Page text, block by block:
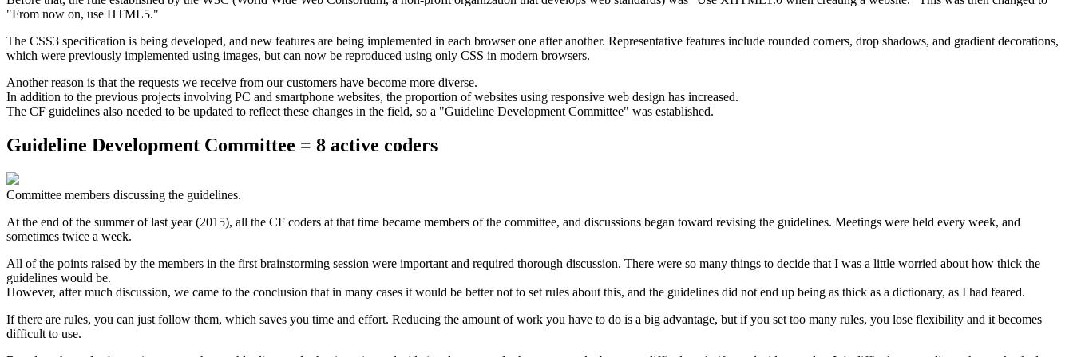
"From now on, use HTML5."
The CSS3 specification is being developed, and new features are being implemented in each browser one after another. Representative features include rounded corners, drop shadows, and gradient decorations,
which were previously implemented using images, but can now be reproduced using only CSS in modern browsers.
Another reason is that the requests we receive from our customers have become more diverse.
In addition to the previous projects involving PC and smartphone websites, the proportion of websites using responsive web design has increased.
The CF guidelines also needed to be updated to reflect these changes in the field, so a "Guideline Development Committee" was established.
Guideline Development Committee = 8 active coders
Committee members discussing the guidelines.
At the end of the summer of last year (2015), all the CF coders at that time became members of the committee, and discussions began toward revising the guidelines. Meetings were held every week, and
sometimes twice a week.
All of the points raised by the members in the first brainstorming session were important and required thorough discussion. There were so many things to decide that I was a little worried about how thick the
guidelines would be.
However, after much discussion, we came to the conclusion that in many cases it would be better not to set rules about this, and the guidelines did not end up being as thick as a dictionary, as I had feared.
If there are rules, you can just follow them, which saves you time and effort. Reducing the amount of work you have to do is a big advantage, but if you set too many rules, you lose flexibility and it becomes
difficult to use.